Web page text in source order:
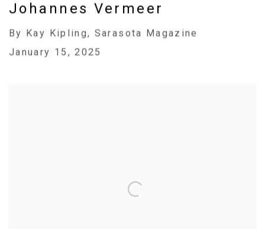
Johannes Vermeer
By Kay Kipling, Sarasota Magazine
January 15, 2025